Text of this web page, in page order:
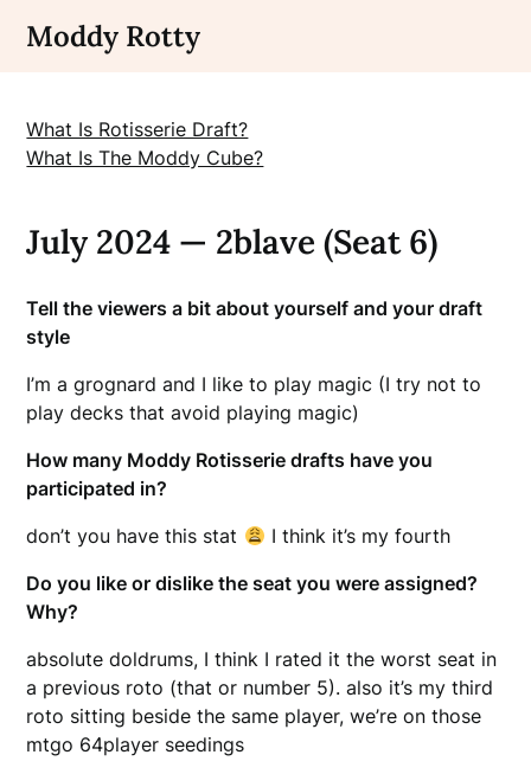
Moddy Rotty
What Is Rotisserie Draft?
What Is The Moddy Cube?
July 2024 — 2blave (Seat 6)
Tell the viewers a bit about yourself and your draft
style
I’m a grognard and I like to play magic (I try not to
play decks that avoid playing magic)
How many Moddy Rotisserie drafts have you
participated in?
don’t you have this stat
I think it’s my fourth
Do you like or dislike the seat you were assigned?
Why?
absolute doldrums, I think I rated it the worst seat in
a previous roto (that or number 5). also it’s my third
roto sitting beside the same player, we’re on those
mtgo 64player seedings